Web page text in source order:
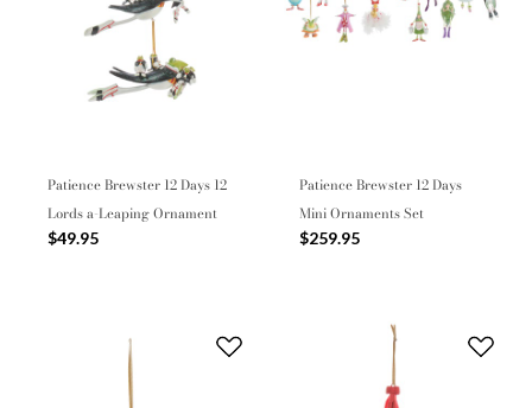
Patience Brewster 12 Days 12
Lords a-Leaping Ornament
$49.95
Patience Brewster 12 Days
Mini Ornaments Set
$259.95